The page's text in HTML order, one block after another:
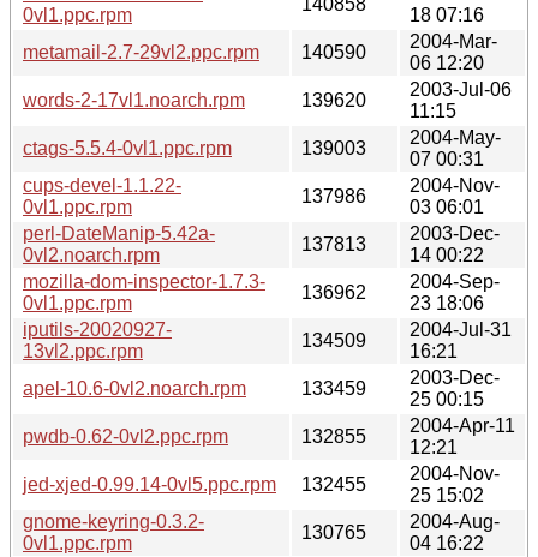
0vl1.ppc.rpm
18 07:16
metamail-2.7-29vl2.ppc.rpm
140590
2004-Mar-
06 12:20
words-2-17vl1.noarch.rpm
139620
2003-Jul-06
11:15
ctags-5.5.4-0vl1.ppc.rpm
139003
2004-May-
07 00:31
cups-devel-1.1.22-
0vl1.ppc.rpm
137986
2004-Nov-
03 06:01
perl-DateManip-5.42a-
0vl2.noarch.rpm
137813
2003-Dec-
14 00:22
mozilla-dom-inspector-1.7.3-
0vl1.ppc.rpm
136962
2004-Sep-
23 18:06
iputils-20020927-
13vl2.ppc.rpm
134509
2004-Jul-31
16:21
apel-10.6-0vl2.noarch.rpm
133459
2003-Dec-
25 00:15
pwdb-0.62-0vl2.ppc.rpm
132855
2004-Apr-11
12:21
jed-xjed-0.99.14-0vl5.ppc.rpm
132455
2004-Nov-
25 15:02
gnome-keyring-0.3.2-
0vl1.ppc.rpm
130765
2004-Aug-
04 16:22